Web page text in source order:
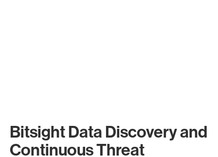
Bitsight Data Discovery and
Continuous Threat